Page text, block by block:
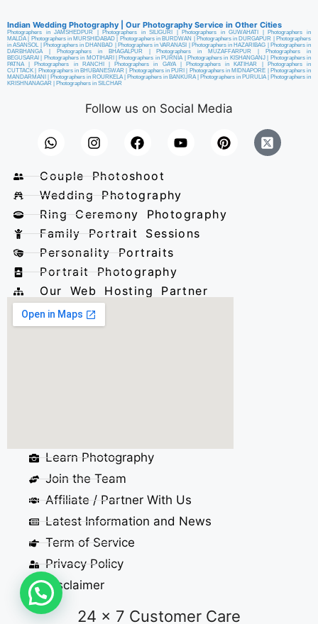
Indian Wedding Photography | Our Photography Service in Other Cities
Photographers in JAMSHEDPUR Photographers in SILIGURI Photographers in GUWAHATI
Photographers in
MALDA| Photographers in MURSHIDABAD Photographers in BURDWAN Photographers in DURGAPUR
Photographers
in ASANSOL
Photographers in DHANBAD Photographers in VARANASI Photographers in HAZARIBAG
Photographers in
DARBHANGA| Photographers in BHAGALPUR| Photographers in MUZAFFARPUR
Photographers in
BEGUSARAI
Photographers in MOTIHARI Photographers in PURNIA| Photographers in KISHANGANJ|
Photographers in
PATNA| Photographers in RANCHI Photographers in GAYA| Photographers in KATIHAR
Photographers in
CUTTACK
Photographers in BHUBANESWAR Photographers in PURI Photographers in MIDNAPORE
Photographers in
MANDARMANI
Photographers in ROURKELA| Photographers in BANKURA| Photographers in PURULIA|
Photographers in
KRISHNANAGAR
Photographers in SILCHAR
Follow us on Social Media
Couple Photoshoot
Wedding Photography
Ring Ceremony Photography
Family Portrait Sessions
Personality Portraits
Portrait Photography
Our Web Hosting Partner
Learn Photography
Join the Team
Affiliate / Partner With Us
Latest Information and News
Term of Service
Privacy Policy
Disclaimer
24 x 7 Customer Care